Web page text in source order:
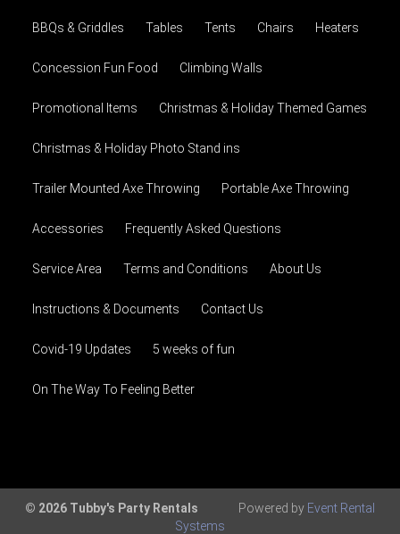
BBQs & Griddles Tables Tents Chairs Heaters
Concession Fun Food Climbing Walls
Promotional Items Christmas & Holiday Themed Games
Christmas & Holiday Photo Stand ins
Trailer Mounted Axe Throwing Portable Axe Throwing
Accessories Frequently Asked Questions
Service Area Terms and Conditions About Us
Instructions & Documents Contact Us
Covid-19 Updates 5 weeks of fun
On The Way To Feeling Better
© 2026 Tubby's Party Rentals Powered by Event Rental
Systems